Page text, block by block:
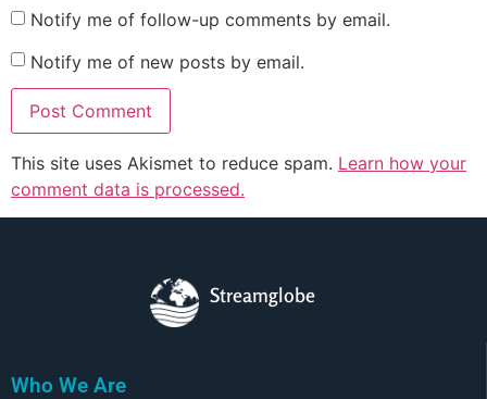
Notify me of follow-up comments by email.
Notify me of new posts by email.
This site uses Akismet to reduce spam. Learn how your
comment data is processed.
Streamglobe
Who We Are